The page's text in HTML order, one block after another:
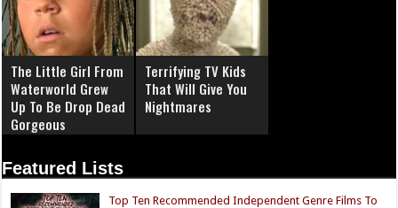
The Little Girl From
Waterworld Grew
Up To Be Drop Dead
Gorgeous
Terrifying TV Kids
That Will Give You
Nightmares
Featured Lists
Top Ten Recommended Independent Genre Films To